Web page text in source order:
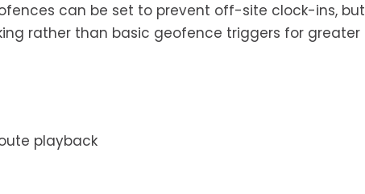
can be set to prevent off-site clock-ins, but
rather than basic geofence triggers for greater
playback